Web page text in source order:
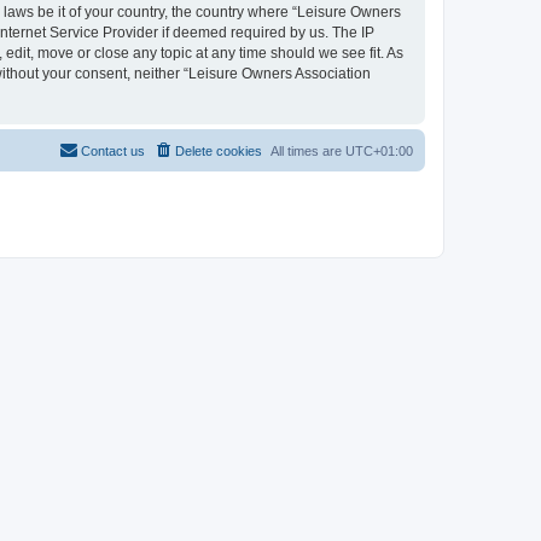
be it of your country, the country where “Leisure Owners
Service Provider if deemed required by us. The IP
move or close any topic at any time should we see fit. As
your consent, neither “Leisure Owners Association
All times are UTC+01:00
Delete cookies
Contact us